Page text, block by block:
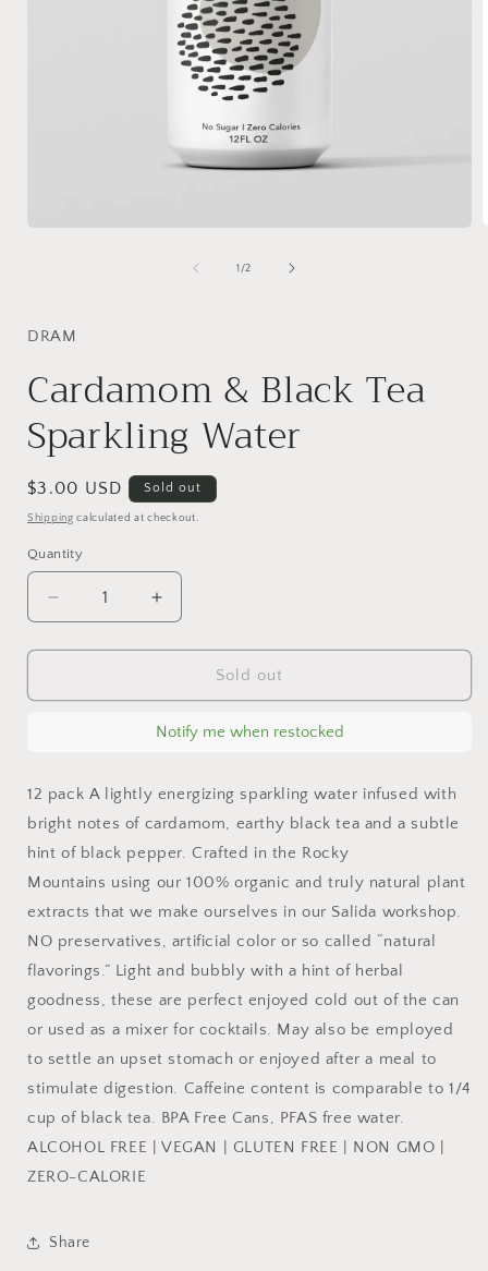
1 /of
2
DRAM
Cardamom & Black Tea
Sparkling Water
Regular
price
$3.00 USD Sold out
Shipping calculated at checkout.
Quantity
Decrease
quantity
for
&amp;
Water
Increase
quantity
for
Cardamom
&amp;
Black
Tea
Water
Sold out
Notify me when restocked
12 pack A lightly energizing sparkling water infused with
bright notes of cardamom, earthy black tea and a subtle
hint of black pepper. Crafted in the Rocky
Mountains using our 100% organic and truly natural plant
extracts that we make ourselves in our Salida workshop.
NO preservatives, artificial color or so called “natural
flavorings.” Light and bubbly with a hint of herbal
goodness, these are perfect enjoyed cold out of the can
or used as a mixer for cocktails. May also be employed
to settle an upset stomach or enjoyed after a meal to
stimulate digestion. Caffeine content is comparable to 1/4
cup of black tea. BPA Free Cans, PFAS free water.
ALCOHOL FREE | VEGAN | GLUTEN FREE | NON GMO |
ZERO-CALORIE
Share